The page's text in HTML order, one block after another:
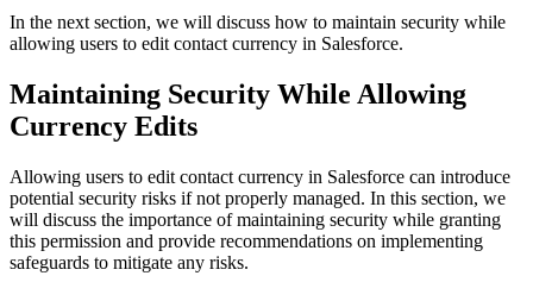
In the next section, we will discuss how to maintain security while
allowing users to edit contact currency in Salesforce.
Maintaining Security While Allowing
Currency Edits
Allowing users to edit contact currency in Salesforce can introduce
potential security risks if not properly managed. In this section, we
will discuss the importance of maintaining security while granting
this permission and provide recommendations on implementing
safeguards to mitigate any risks.